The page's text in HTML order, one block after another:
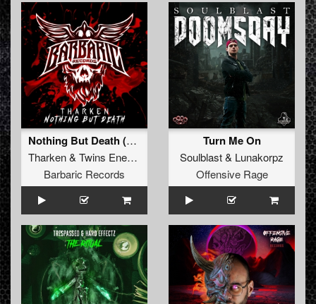
Nothing But Death (Original Mix)
Tharken& Twins Enemy
Barbaric Records
Turn Me On
Soulblast& Lunakorpz
Offensive Rage